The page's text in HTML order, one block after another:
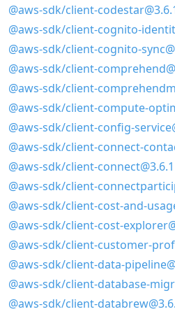
@aws-sdk/client-
@aws-sdk/client-cognito-
@aws-sdk/client-cognito-
@aws-sdk/client-
@aws-sdk/client-
@aws-sdk/client-compute-
@aws-sdk/client-config-
@aws-sdk/client-connect-
@aws-sdk/client-connect@3.6.1
@aws-sdk/client-
@aws-sdk/client-cost-and-
@aws-sdk/client-cost-
@aws-sdk/client-customer-
@aws-sdk/client-data-
@aws-sdk/client-database-
@aws-sdk/client-